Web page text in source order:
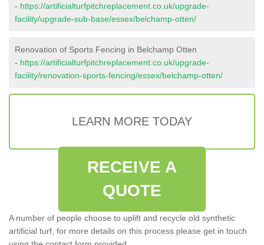
- https://artificialturfpitchreplacement.co.uk/upgrade-
facility/upgrade-sub-base/essex/belchamp-otten/
Renovation of Sports Fencing in Belchamp Otten
- https://artificialturfpitchreplacement.co.uk/upgrade-
facility/renovation-sports-fencing/essex/belchamp-otten/
LEARN MORE TODAY
RECEIVE A
QUOTE
A number of people choose to uplift and recycle old synthetic
artificial turf, for more details on this process please get in touch